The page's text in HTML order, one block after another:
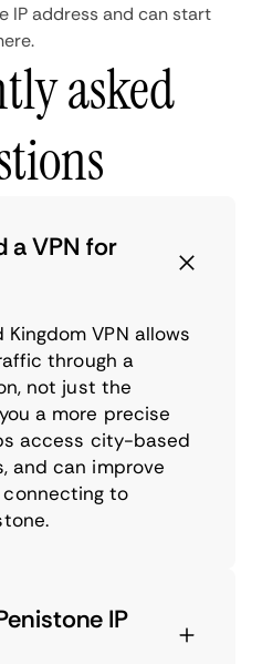
IP address and can start
asked
a VPN for
VPN allows
through a
not just the
a more precise
access city-based
and can improve
to
IP